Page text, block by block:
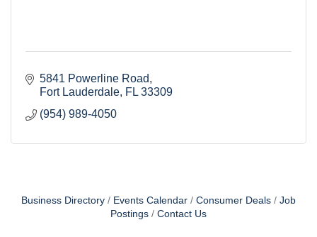
5841 Powerline Road
Fort Lauderdale FL 33309
(954) 989-4050
Business Directory Events Calendar Consumer Deals
Job
Postings
Contact Us